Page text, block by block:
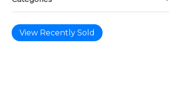
View Recently Sold